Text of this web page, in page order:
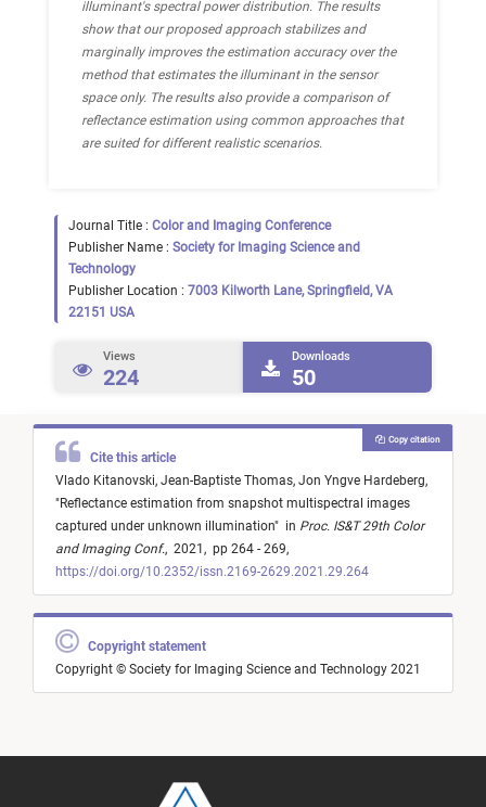
illuminant's spectral power distribution. The results
show that our proposed approach stabilizes and
marginally improves the estimation accuracy over the
method that estimates the illuminant in the sensor
space only. The results also provide a comparison of
reflectance estimation using common approaches that
are suited for different realistic scenarios.
Journal Title : Color and Imaging Conference
Publisher Name : Society for Imaging Science and
Technology
Publisher Location : 7003 Kilworth Lane, Springfield, VA
22151 USA
Views
224
Downloads
50
Cite this article
Vlado Kitanovski, Jean-Baptiste Thomas, Jon Yngve Hardeberg,
"Reflectance estimation from snapshot multispectral images
captured under unknown illumination" in Proc. IS&T 29th Color
and Imaging Conf., 2021, pp 264 - 269,
https://doi.org/10.2352/issn.2169-2629.2021.29.264
Copy citation
Copyright statement
Copyright © Society for Imaging Science and Technology 2021